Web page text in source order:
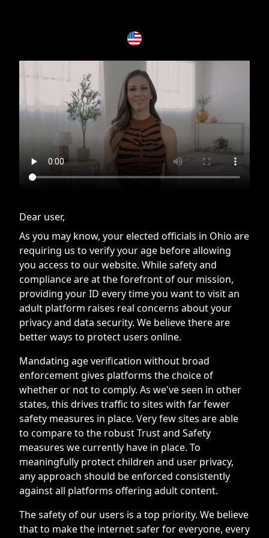
Dear user,
As you may know, your elected officials in Ohio are
requiring us to verify your age before allowing
you access to our website. While safety and
compliance are at the forefront of our mission,
providing your ID every time you want to visit an
adult platform raises real concerns about your
privacy and data security. We believe there are
better ways to protect users online.
Mandating age verification without broad
enforcement gives platforms the choice of
whether or not to comply. As we've seen in other
states, this drives traffic to sites with far fewer
safety measures in place. Very few sites are able
to compare to the robust Trust and Safety
measures we currently have in place. To
meaningfully protect children and user privacy,
any approach should be enforced consistently
against all platforms offering adult content.
The safety of our users is a top priority. We believe
that to make the internet safer for everyone, every